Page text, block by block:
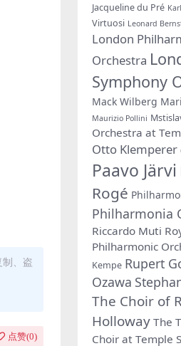
、盗
点赞(0)
Jacqueline du Pré
Virtuosi Leonard
London
Orchestra
Symphony
Mack Wilberg
Maurizio Pollini
Orchestra at
Otto Klemperer
Paavo Järvi
Rogé
Philharmonia
Riccardo Muti
Philharmonic
Kempe Rupert
Ozawa
The Choir of
Holloway The
Choir at Temple